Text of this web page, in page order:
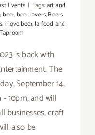
Events | Tags:art and
, beer, beer lovers,Beers,
,i love beer,la food and
Taproom
is back with
The
September 14,
10pm, and will
businesses, craft
also be